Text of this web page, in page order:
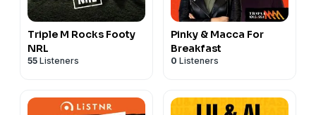
Triple M Rocks Footy
NRL
55 Listeners
Pinky & Macca For
Breakfast
0 Listeners